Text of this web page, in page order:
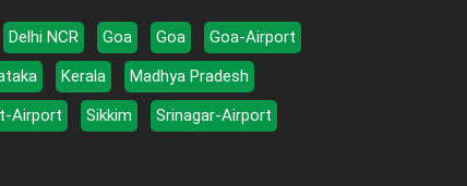
Delhi NCR Goa Goa
Goa-Airport
Kerala
Madhya Pradesh
Airport Sikkim
Srinagar-Airport